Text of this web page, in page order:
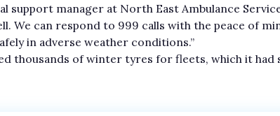
support manager at North East Ambulance
We can respond to 999 calls with the peace of
in adverse weather conditions.”
thousands of winter tyres for fleets, which it had